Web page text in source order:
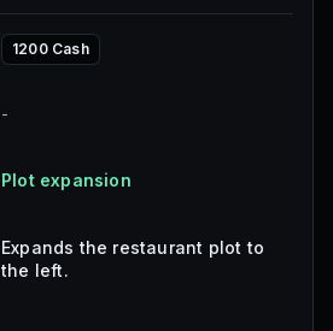
1200 Cash
-
Plot expansion
Expands the restaurant plot to
the left.